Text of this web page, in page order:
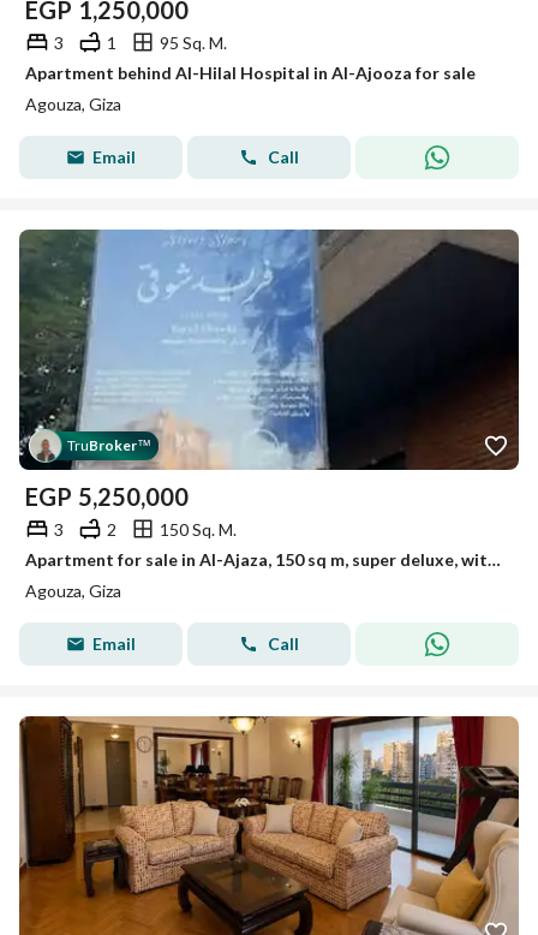
EGP 1,250,000
3 1
95 Sq. M.
Apartment behind Al-Hilal Hospital in Al-Ajooza for sale
Agouza, Giza
Email Call
TruBroker™
EGP 5,250,000
3 2
150 Sq. M.
Apartment for sale in Al-Ajaza, 150 sq m, super deluxe, with air conditioning and kitchen
Agouza, Giza
Email Call